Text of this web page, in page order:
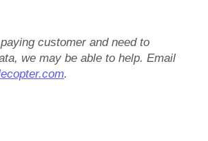
customer and need to
we may be able to help. Email
.